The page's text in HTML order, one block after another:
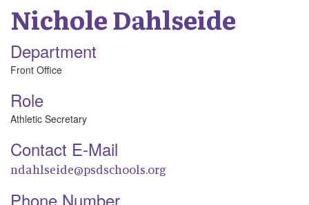
NicholeDahlseide
Department
Front Office
Role
Athletic Secretary
Contact E-Mail
ndahlseide@psdschools.org
Phone Number